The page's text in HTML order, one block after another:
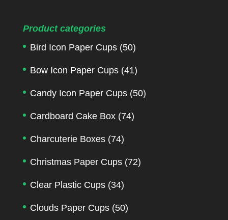
Product categories
Bird Icon Paper Cups (50)
Bow Icon Paper Cups (41)
Candy Icon Paper Cups (50)
Cardboard Cake Box (74)
Charcuterie Boxes (74)
Christmas Paper Cups (72)
Clear Plastic Cups (34)
Clouds Paper Cups (50)